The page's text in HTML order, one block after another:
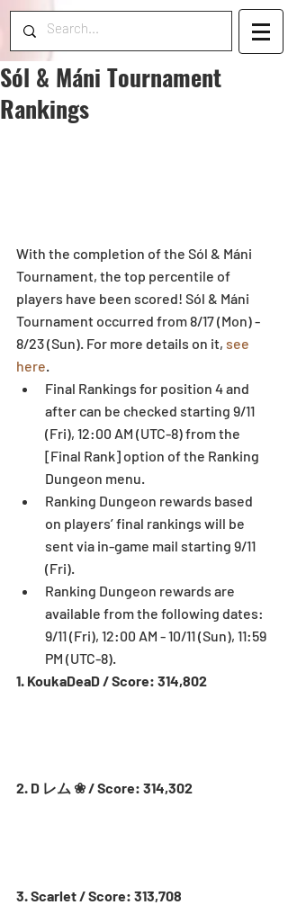
Sól & Máni Tournament
Rankings
With the completion of the Sól & Máni
Tournament, the top percentile of
players have been scored! Sól & Máni
Tournament occurred from 8/17 (Mon) -
8/23 (Sun). For more details on it, see
here
Final Rankings for position 4 and
after can be checked starting 9/11
(Fri), 12:00 AM (UTC-8) from the
[Final Rank] option of the Ranking
Dungeon menu.
Ranking Dungeon rewards based
on players’ final rankings will be
sent via in-game mail starting 9/11
(Fri).
Ranking Dungeon rewards are
available from the following dates:
9/11 (Fri), 12:00 AM - 10/11 (Sun), 11:59
PM (UTC-8).
1. KoukaDeaD / Score: 314,802
2. D レム ❀ / Score: 314,302
3. Scarlet / Score: 313,708